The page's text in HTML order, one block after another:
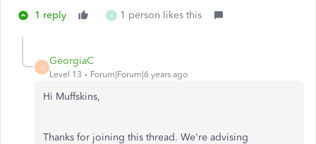
1 reply K 1 person likes this
G
GeorgiaC
Level 13 Forum|Forum|6 years ago
Hi Muffskins,
Thanks for joining this thread. We're advising